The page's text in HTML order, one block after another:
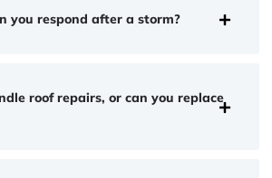
you respond after a storm?
roof repairs, or can you replace